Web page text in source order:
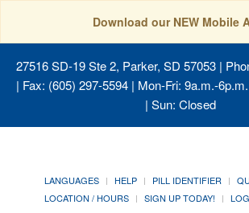
Download our NEW Mobile
27516 SD-19 Ste 2, Parker, SD 57053|
| Fax: (605) 297-5594 | Mon-Fri: 9a.m.-
| Sun: Closed
LANGUAGES HELP PILL IDENTIFIER
LOCATION / HOURS
SIGN UP TODAY!